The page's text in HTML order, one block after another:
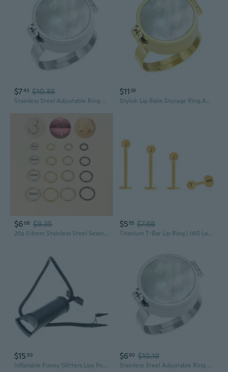
$743 $10.38
Stainless Steel Adjustable Ring Lip Balm Storable Ring for Portable Lip Care
$11 39
Stylish Lip Balm Storage Ring Adjustable Design For Emergency Storage Finger Jewelry Portable Fashion Accessory
$608 $8.35
20g 0.8mm Stainless Steel Seamless Ring | Lip Ring, Nose Ring, Thin Gauge Body Jewelry
$5 55 $7.68
Titanium T-Bar Lip Ring | 16G Labret Stud for Ear & Nose Piercing
$15 93
Inflatable Funny Glitters Lips Pool Float Raft Swimming Ring Floating Circle Lounge Hammock for Adult Kids Summer Outdoor Beach Party Toys
$690 $10.19
Stainless Steel Adjustable Ring Lip Balm Storable Ring for Portable Lip Care